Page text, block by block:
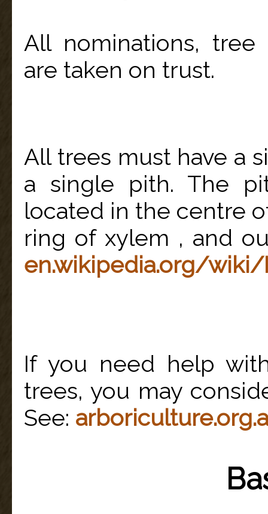
All nominations, tree
are taken on trust.
All trees must have a
a single pith. The
located in the centre
ring of xylem , and
en.wikipedia.org/wiki/
If you need help
trees, you may
See: